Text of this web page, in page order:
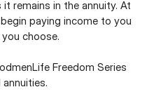
remains in the annuity. At
paying income to you
choose.
Freedom Series